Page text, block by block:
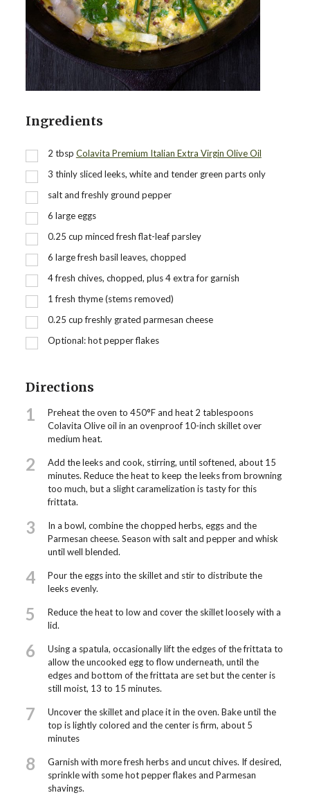
Ingredients
2 tbsp Colavita Premium Italian Extra Virgin Olive Oil
3 thinly sliced leeks, white and tender green parts only
salt and freshly ground pepper
6 large eggs
0.25 cup minced fresh flat-leaf parsley
6 large fresh basil leaves, chopped
4fresh chives, chopped, plus 4 extra for garnish
1 fresh thyme (stems removed)
0.25 cup freshly grated parmesan cheese
Optional: hot pepper flakes
Directions
1
Preheat the oven to 450°F and heat 2 tablespoons
Colavita Olive oil in an ovenproof 10-inch skillet over
medium heat.
2
Add the leeks and cook, stirring, until softened, about 15
minutes. Reduce the heat to keep the leeks from browning
too much, but a slight caramelization is tasty for this
frittata.
3
In a bowl, combine the chopped herbs, eggs and the
Parmesan cheese. Season with salt and pepper and whisk
until well blended.
4
Pour the eggs into the skillet and stir to distribute the
leeks evenly.
5
Reduce the heat to low and cover the skillet loosely with a
lid.
6
Using a spatula, occasionally lift the edges of the frittata to
allow the uncooked egg to flow underneath, until the
edges and bottom of the frittata are set but the center is
still moist, 13 to 15 minutes.
7
Uncover the skillet and place it in the oven. Bake until the
top is lightly colored and the center is firm, about 5
minutes
8
Garnish with more fresh herbs and uncut chives. If desired,
sprinkle with some hot pepper flakes and Parmesan
shavings.